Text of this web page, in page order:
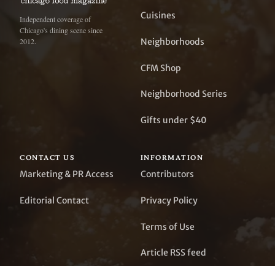
Independent coverage of
Chicago's dining scene since
2012.
Cuisines
Neighborhoods
CFM Shop
Neighborhood Series
Gifts under $40
CONTACT US
Marketing & PR Access
Editorial Contact
INFORMATION
Contributors
Privacy Policy
Terms of Use
Article RSS feed